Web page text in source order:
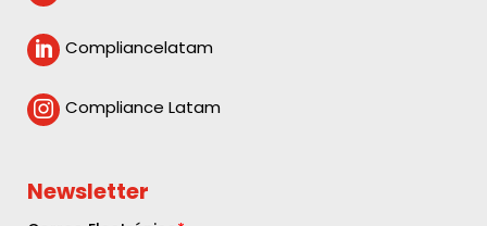
 Compliancelatam
 Compliance Latam
Newsletter